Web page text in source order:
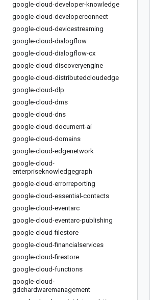
google-cloud-developer-knowledge
google-cloud-developerconnect
google-cloud-devicestreaming
google-cloud-dialogflow
google-cloud-dialogflow-cx
google-cloud-discoveryengine
google-cloud-distributedcloudedge
google-cloud-dlp
google-cloud-dms
google-cloud-dns
google-cloud-document-ai
google-cloud-domains
google-cloud-edgenetwork
google-cloud-
enterpriseknowledgegraph
google-cloud-errorreporting
google-cloud-essential-contacts
google-cloud-eventarc
google-cloud-eventarc-publishing
google-cloud-filestore
google-cloud-financialservices
google-cloud-firestore
google-cloud-functions
google-cloud-
gdchardwaremanagement